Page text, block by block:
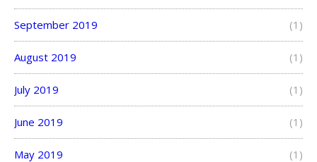
September 2019 (1)
August 2019 (1)
July 2019 (1)
June 2019 (1)
May 2019 (1)